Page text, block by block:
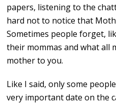
papers, listening to the
hard not to notice that
Sometimes people forget,
their mommas and what all
mother to you.
Like I said, only some
very important date on the